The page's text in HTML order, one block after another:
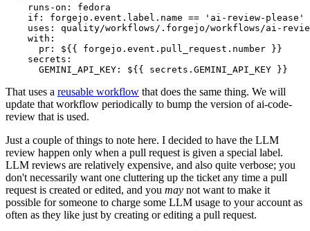
runs-on :
fedora
if :
forgejo.event.label.name == 'ai-review-please'
uses :
quality/workflows/.forgejo/workflows/ai-
with :
pr :
${{ forgejo.event.pull_request.number }}
secrets :
GEMINI_API_KEY : ${{ secrets.GEMINI_API_KEY }}
That uses a reusable workflow that does the same thing. We will
update that workflow periodically to bump the version of ai-code-
review that is used.
Just a couple of things to note here. I decided to have the LLM
review happen only when a pull request is given a special label.
LLM reviews are relatively expensive, and also quite verbose; you
don't necessarily want one cluttering up the ticket any time a pull
request is created or edited, and you may not want to make it
possible for someone to charge some LLM usage to your account as
often as they like just by creating or editing a pull request.